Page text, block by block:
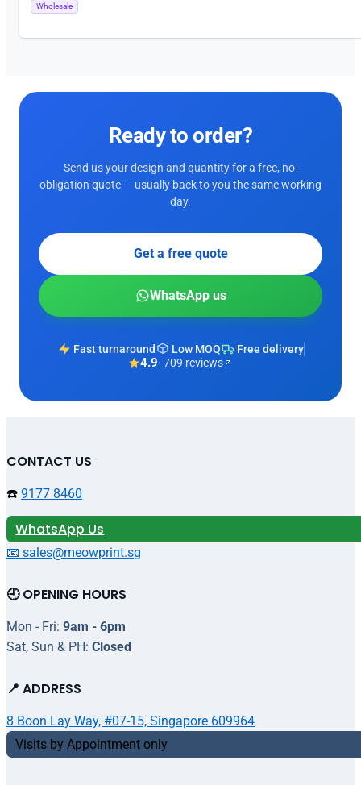
Wholesale
Ready to order?
Send us your design and quantity for a free, no-
obligation quote — usually back to you the same working
day.
Get a free quote
WhatsApp us
Fast turnaround Low MOQ Free delivery
4.9· 709 reviews
CONTACT US
☎️ 9177 8460
WhatsApp Us
📧 sales@meowprint.sg
🕘 OPENING HOURS
Mon - Fri: 9am - 6pm
Sat, Sun & PH: Closed
📍 ADDRESS
8 Boon Lay Way, #07-15, Singapore 609964
Visits by Appointment only